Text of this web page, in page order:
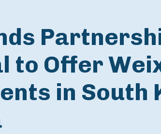
to Offer
in South